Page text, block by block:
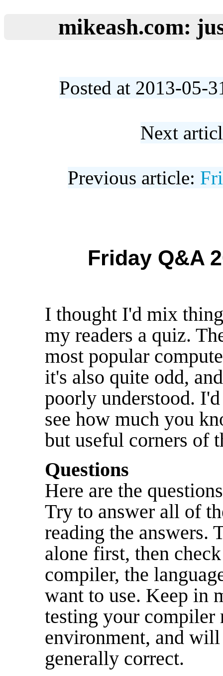
mikeash.com:
Posted at 2013-05-
Next
Previous article:
Friday Q&A
I thought I'd mix
my readers a quiz.
most popular
it's also quite odd,
poorly understood.
see how much you
but useful corners of
Questions
Here are the
Try to answer all of
reading the answers.
alone first, then
compiler, the
want to use. Keep in
testing your
environment, and
generally correct.